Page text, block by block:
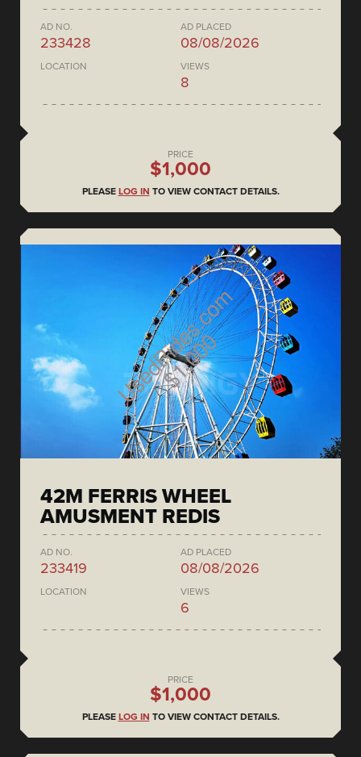
AD NO.
233428
AD PLACED
08/08/2026
LOCATION VIEWS
8
PRICE
$1,000
PLEASE LOG IN TO VIEW CONTACT DETAILS.
42M FERRIS WHEEL
AMUSMENT REDIS
AD NO.
233419
AD PLACED
08/08/2026
LOCATION VIEWS
6
PRICE
$1,000
PLEASE LOG IN TO VIEW CONTACT DETAILS.